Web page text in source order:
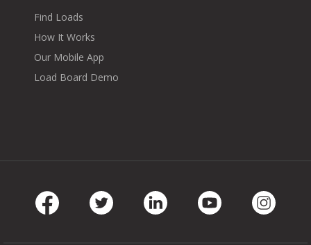
Find Loads
How It Works
Our Mobile App
Load Board Demo